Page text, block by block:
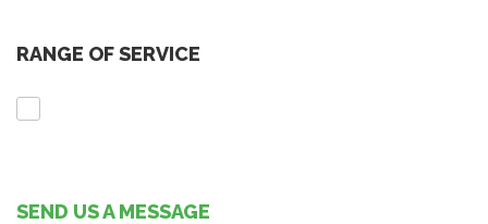
RANGE OF SERVICE
SEND US A MESSAGE